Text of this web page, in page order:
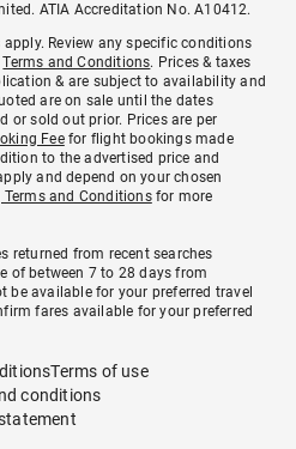
ATIA Accreditation No. A10412.
Review any specific conditions
Terms and Conditions. Prices & taxes
& are subject to availability and
are on sale until the dates
or sold out prior. Prices are per
Feefor flight bookings made
to the advertised price and
and depend on your chosen
Terms and Conditionsfor more
returned from recent searches
of between 7 to 28 days from
available for your preferred travel
fares available for your preferred
Terms of use
conditions